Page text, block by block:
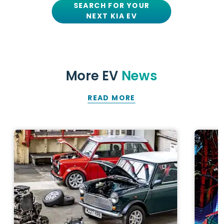
SEARCH FOR YOUR
NEXT KIA EV
More EV News
READ MORE